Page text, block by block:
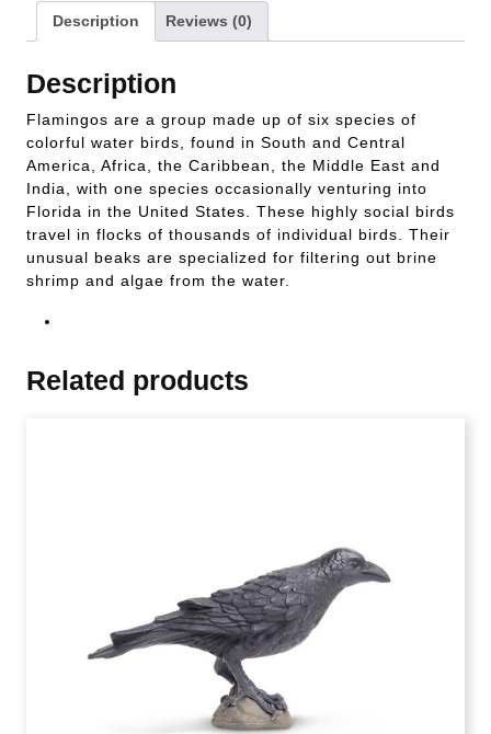
Description Reviews (0)
Description
Flamingos are a group made up of six species of
colorful water birds, found in South and Central
America, Africa, the Caribbean, the Middle East and
India, with one species occasionally venturing into
Florida in the United States. These highly social birds
travel in flocks of thousands of individual birds. Their
unusual beaks are specialized for filtering out brine
shrimp and algae from the water.
Related products